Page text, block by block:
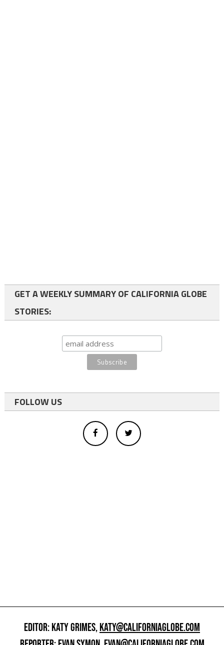
GET A WEEKLY SUMMARY OF CALIFORNIA GLOBE
STORIES:
FOLLOW US
EDITOR: KATY GRIMES,KATY@CALIFORNIAGLOBE.COM